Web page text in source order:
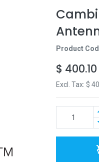
Product
$ 400.10
Excl. Tax: $